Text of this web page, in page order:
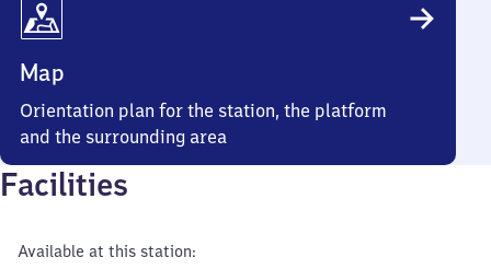
Map
Orientation plan for the station, the platform
and the surrounding area
Facilities
Available at this station: